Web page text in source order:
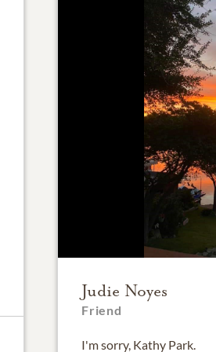
Judie Noyes
Friend
I'm sorry, Kathy Park.